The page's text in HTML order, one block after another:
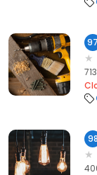
97
98